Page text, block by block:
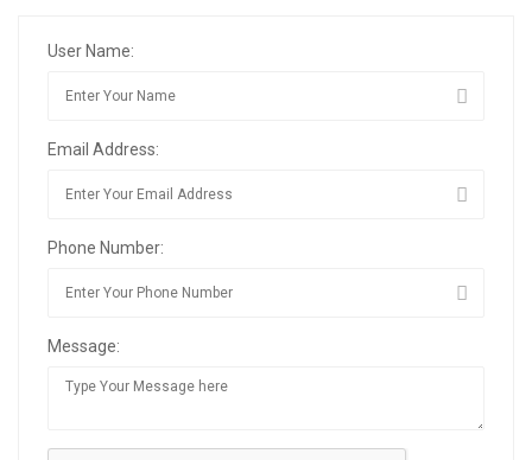
User Name:
Email Address:
Phone Number:
Message: